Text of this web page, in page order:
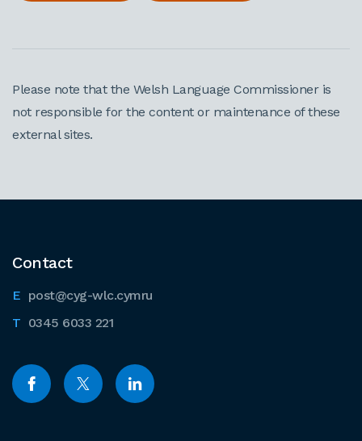
Please note that the Welsh Language Commissioner is
not responsible for the content or maintenance of these
external sites.
Contact
post@cyg-wlc.cymru
0345 6033 221